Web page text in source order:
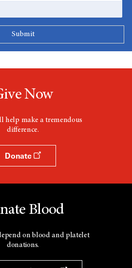
Now
help make a tremendous
difference.
Donate
Blood
on blood and platelet
donations.